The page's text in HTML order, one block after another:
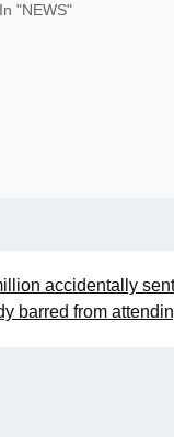
In "NEWS"
accidentally
barred from